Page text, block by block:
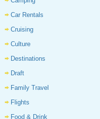
Car Rentals
Cruising
Culture
Destinations
Draft
Family Travel
Flights
Food & Drink